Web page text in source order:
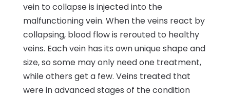
vein to collapse is injected into the
malfunctioning vein. When the veins react by
collapsing, blood flow is rerouted to healthy
veins. Each vein has its own unique shape and
size, so some may only need one treatment,
while others get a few. Veins treated that
were in advanced stages of the condition